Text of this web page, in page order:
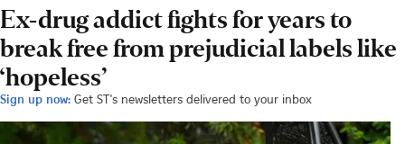
Ex-drug addict fights for years to
break free from prejudicial labels like
‘hopeless’
Sign up now: Get ST's newsletters delivered to your inbox